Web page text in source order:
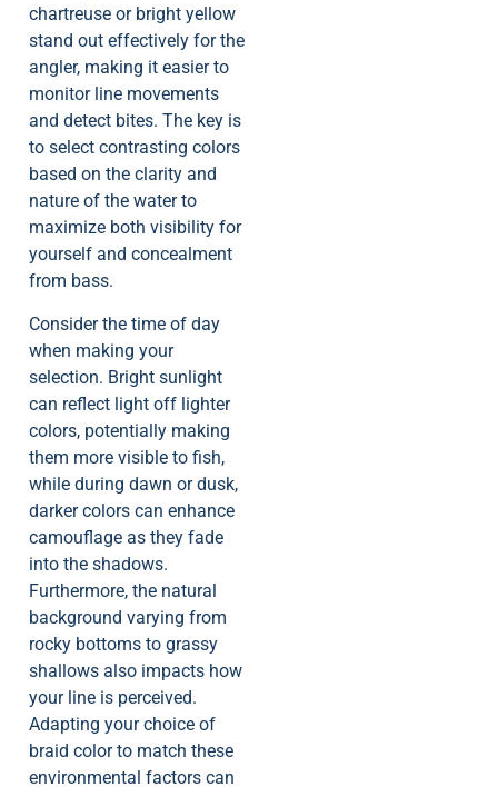
chartreuse or bright yellow
stand out effectively for the
angler, making it easier to
monitor line movements
and detect bites. The key is
to select contrasting colors
based on the clarity and
nature of the water to
maximize both visibility for
yourself and concealment
from bass.
Consider the time of day
when making your
selection. Bright sunlight
can reflect light off lighter
colors, potentially making
them more visible to fish,
while during dawn or dusk,
darker colors can enhance
camouflage as they fade
into the shadows.
Furthermore, the natural
background varying from
rocky bottoms to grassy
shallows also impacts how
your line is perceived.
Adapting your choice of
braid color to match these
environmental factors can